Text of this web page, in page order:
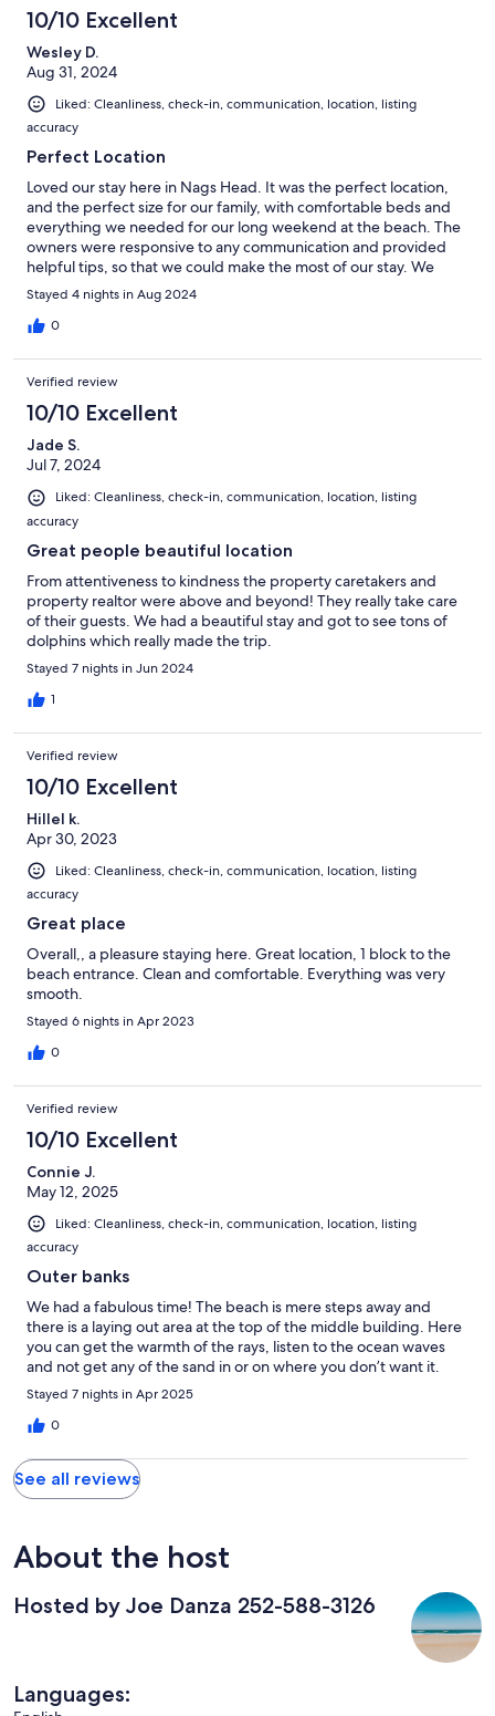
10/10 Excellent
Wesley D.
Aug 31, 2024
Liked: Cleanliness, check-in, communication, location, listing
accuracy
Perfect Location
Loved our stay here in Nags Head. It was the perfect location,
and the perfect size for our family, with comfortable beds and
everything we needed for our long weekend at the beach. The
owners were responsive to any communication and provided
helpful tips, so that we could make the most of our stay. We
would definitely stay here again!
Stayed 4 nights in Aug 2024
0
Verified review
10/10 Excellent
Jade S.
Jul 7, 2024
Liked: Cleanliness, check-in, communication, location, listing
accuracy
Great people beautiful location
From attentiveness to kindness the property caretakers and
property realtor were above and beyond! They really take care
of their guests. We had a beautiful stay and got to see tons of
dolphins which really made the trip.
Stayed 7 nights in Jun 2024
1
Verified review
10/10 Excellent
Hillel k.
Apr 30, 2023
Liked: Cleanliness, check-in, communication, location, listing
accuracy
Great place
Overall,, a pleasure staying here. Great location, 1 block to the
beach entrance. Clean and comfortable. Everything was very
smooth.
Stayed 6 nights in Apr 2023
0
Verified review
10/10 Excellent
Connie J.
May 12, 2025
Liked: Cleanliness, check-in, communication, location, listing
accuracy
Outer banks
We had a fabulous time! The beach is mere steps away and
there is a laying out area at the top of the middle building. Here
you can get the warmth of the rays, listen to the ocean waves
and not get any of the sand in or on where you don’t want it.
Stayed 7 nights in Apr 2025
0
See all reviews
About the host
Hosted by Joe Danza 252-588-3126
Languages: